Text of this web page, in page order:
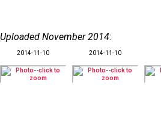
Uploaded November 2014:
2014-11-10 2014-11-10